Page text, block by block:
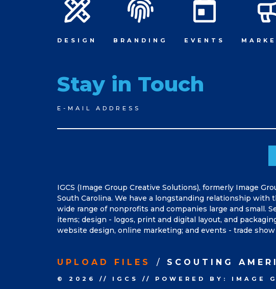
DESIGN BRANDING EVENTS
Stay in Touch
Newsletter
Signup
E-MAIL ADDRESS
IGCS (Image Group Creative Solutions), formerly Image
South Carolina. We have a longstanding relationship with
wide range of nonprofits and companies large and small.
items; design - logos, print and digital layout, and
website design, online marketing; and events - trade
UPLOAD FILES SCOUTING
© 2026 // IGCS // POWERED BY: IMAGE